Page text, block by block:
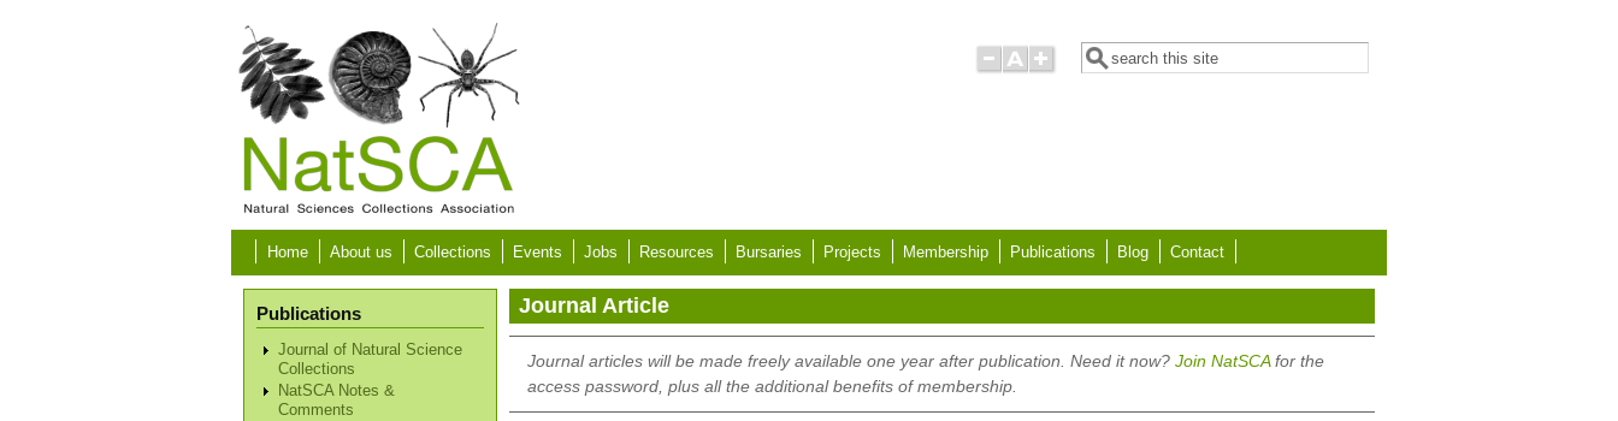
Search form
Search
Home About us Collections Events Jobs Resources Bursaries Projects Membership Publications Blog Contact
Publications
Journal of Natural Science
Collections
NatSCA Notes &
Comments
Journal Article
Journal articles will be made freely available one year after publication. Need it now?Join NatSCAfor the
access password, plus all the additional benefits of membership.